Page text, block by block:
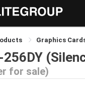
Graphics
for sale)